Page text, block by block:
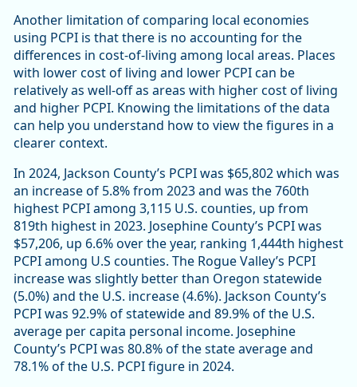
Another limitation of comparing local economies
using PCPI is that there is no accounting for the
differences in cost-of-living among local areas. Places
with lower cost of living and lower PCPI can be
relatively as well-off as areas with higher cost of living
and higher PCPI. Knowing the limitations of the data
can help you understand how to view the figures in a
clearer context.
In 2024, Jackson County’s PCPI was $65,802 which was
an increase of 5.8% from 2023 and was the 760th
highest PCPI among 3,115 U.S. counties, up from
819th highest in 2023. Josephine County’s PCPI was
$57,206, up 6.6% over the year, ranking 1,444th highest
PCPI among U.S counties. The Rogue Valley’s PCPI
increase was slightly better than Oregon statewide
(5.0%) and the U.S. increase (4.6%). Jackson County’s
PCPI was 92.9% of statewide and 89.9% of the U.S.
average per capita personal income. Josephine
County’s PCPI was 80.8% of the state average and
78.1% of the U.S. PCPI figure in 2024.